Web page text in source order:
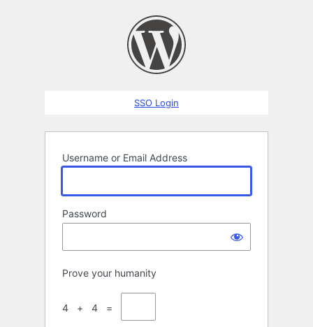
SSO Login
Username or Email Address
Password
Prove your humanity
4 + 4 =